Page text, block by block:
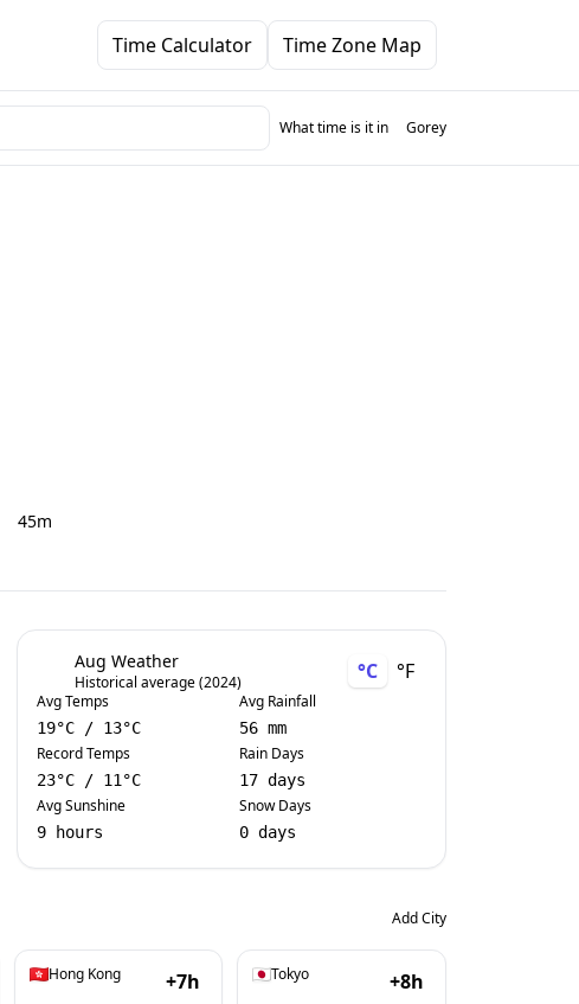
Time Calculator Time Zone Map
What time is it in Gorey
45m
Aug Weather
Historical average (2024) °C °F
Avg Temps
19°C / 13°C
Record Temps
23°C / 11 °C
Avg Sunshine
9 hours
Avg Rainfall
56 mm
Rain Days
17 days
Snow Days
0 days
Add City
Hong Kong +7h Tokyo +8h